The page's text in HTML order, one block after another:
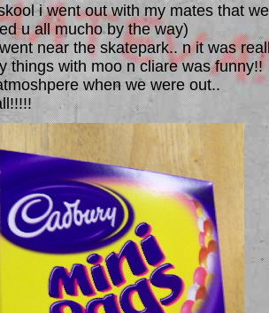
i went out with my mates that
u all mucho by the way)
near the skatepark.. n it was
things with moo n cliare was funny!!
when we were out..